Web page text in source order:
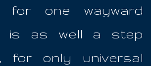
for one wayward
is as well a step
for only universal